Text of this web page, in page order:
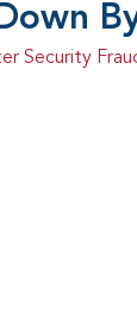
Mobility
Security